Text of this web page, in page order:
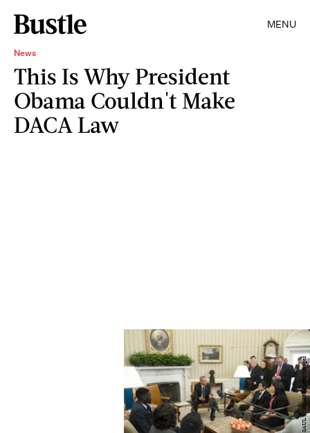
MENU
News
This Is Why President
Obama Couldn't Make
DACA Law
SAUL LOEB/AFP/Getty Images